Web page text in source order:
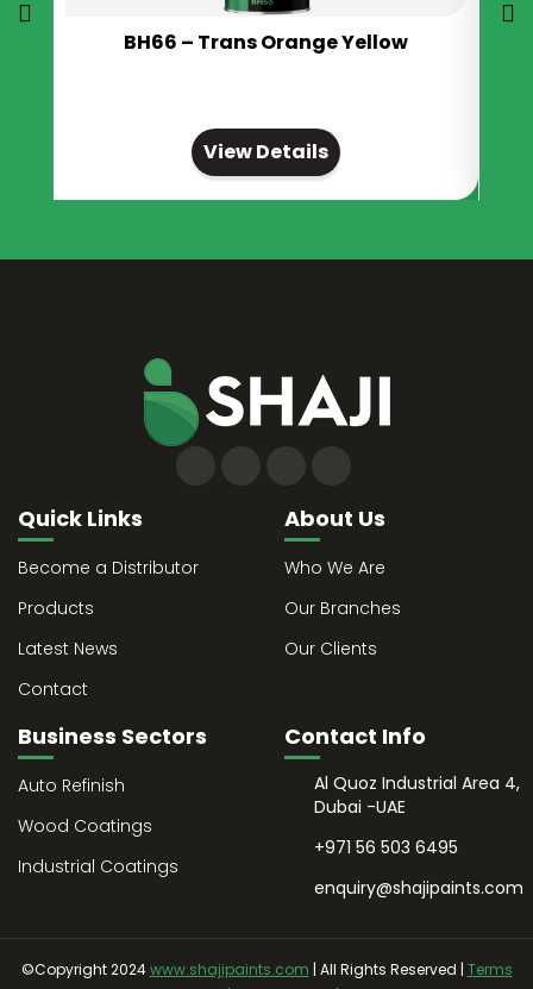
BH66 – Trans Orange Yellow
View Details
Quick Links
Become a Distributor
Products
Latest News
Contact
About Us
Who We Are
Our Branches
Our Clients
Business Sectors
Auto Refinish
Wood Coatings
Industrial Coatings
Contact Info
Al Quoz Industrial Area 4,
Dubai -UAE
+971 56 503 6495
enquiry@shajipaints.com
©Copyright 2024www.shajipaints.com | All Rights Reserved | Terms